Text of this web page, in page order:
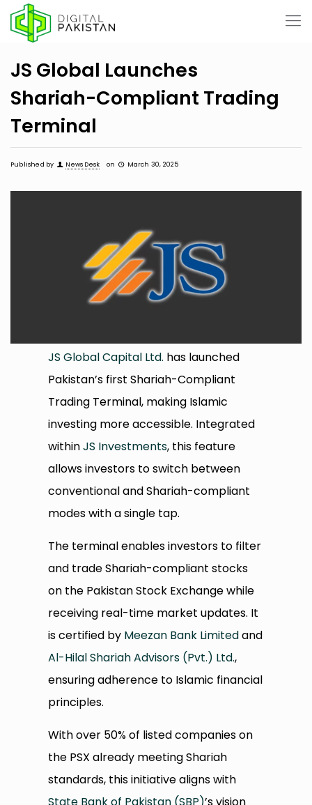
JS Global Launches
Shariah-Compliant Trading
Terminal
Published by News Desk on March 30, 2025
JS Global Capital Ltd. has launched
Pakistan’s first Shariah-Compliant
Trading Terminal, making Islamic
investing more accessible. Integrated
withinJS Investments, this feature
allows investors to switch between
conventional and Shariah-compliant
modes with a single tap.
The terminal enables investors to filter
and trade Shariah-compliant stocks
on the Pakistan Stock Exchange while
receiving real-time market updates. It
is certified by Meezan Bank Limitedand
Al-Hilal Shariah Advisors (Pvt.) Ltd.,
ensuring adherence to Islamic financial
principles.
With over 50% of listed companies on
the PSX already meeting Shariah
standards, this initiative aligns with